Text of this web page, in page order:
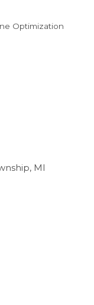
Optimization
MI